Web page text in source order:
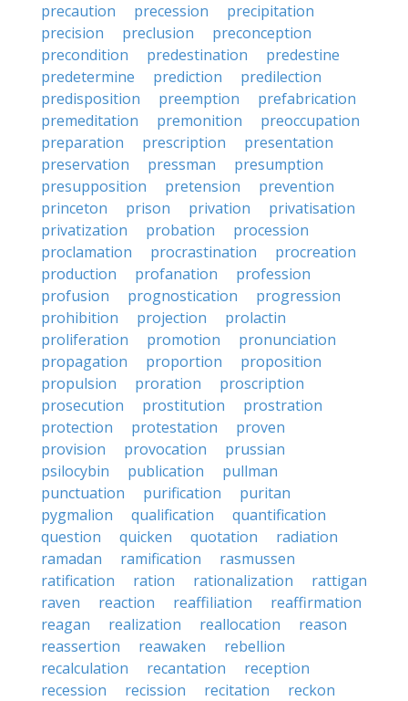
precaution
precession
precipitation
precision
preclusion
preconception
precondition
predestination
predestine
predetermine
prediction
predilection
predisposition
preemption
prefabrication
premeditation
premonition
preoccupation
preparation
prescription
presentation
preservation
pressman
presumption
presupposition
pretension
prevention
princeton
prison privation
privatisation
privatization
probation
procession
proclamation
procrastination
procreation
production
profanation
profession
profusion
prognostication
progression
prohibition
projection
prolactin
proliferation
promotion
pronunciation
propagation
proportion
proposition
propulsion
proration
proscription
prosecution
prostitution
prostration
protection
protestation
proven
provision
provocation
prussian
psilocybin
publication
pullman
punctuation
purification
puritan
pygmalion
qualification
quantification
question
quicken quotation
radiation
ramadan
ramification
rasmussen
ratification
ration rationalization
rattigan
raven
reaction reaffiliation
reaffirmation
reagan
realization reallocation
reason
reassertion
reawaken
rebellion
recalculation
recantation
reception
recession
recission recitation
reckon